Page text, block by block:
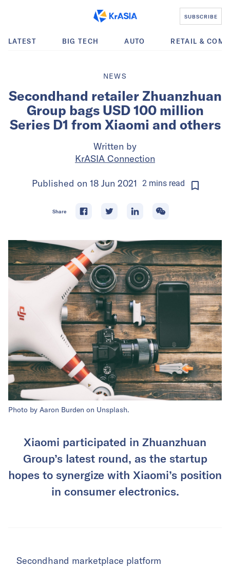
SUBSCRIBE
LATEST BIG TECH AUTO RETAIL &
NEWS
Secondhand retailer Zhuanzhuan
Group bags USD 100 million
Series D1 from Xiaomi and others
Written by
KrASIA Connection
Published on 18 Jun 2021 2minsread
Share
Photo by Aaron Burden on Unsplash.
Xiaomi participated in Zhuanzhuan
Group’s latest round, as the startup
hopes to synergize with Xiaomi’s position
in consumer electronics.
Secondhand marketplace platform